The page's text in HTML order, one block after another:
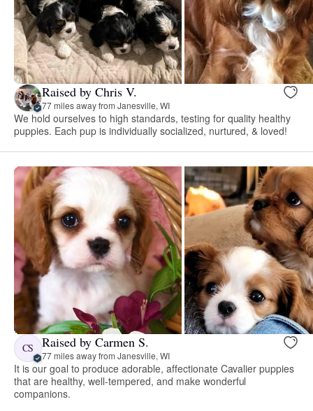
Raised by Chris V.
77 miles away from Janesville, WI
We hold ourselves to high standards, testing for quality healthy
puppies. Each pup is individually socialized, nurtured, & loved!
CS Raised by Carmen S.
77 miles away from Janesville, WI
It is our goal to produce adorable, affectionate Cavalier puppies
that are healthy, well-tempered, and make wonderful
companions.